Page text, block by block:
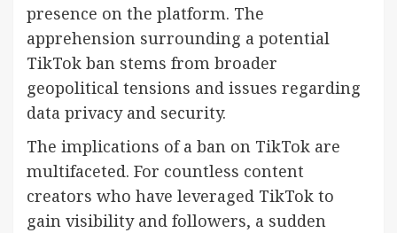
presence on the platform. The
apprehension surrounding a potential
TikTok ban stems from broader
geopolitical tensions and issues regarding
data privacy and security.
The implications of a ban on TikTok are
multifaceted. For countless content
creators who have leveraged TikTok to
gain visibility and followers, a sudden